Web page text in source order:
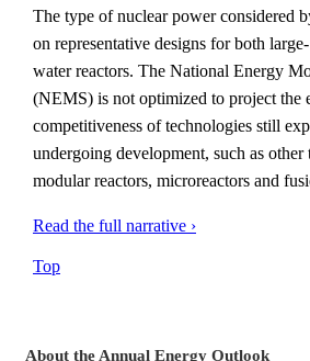
The type of nuclear power considered
on representative designs for both
water reactors. The National Energy
(NEMS) is not optimized to project the
competitiveness of technologies still
undergoing development, such as other
modular reactors, microreactors and
Read the full narrative ›
Top
About the Annual Energy Outlook